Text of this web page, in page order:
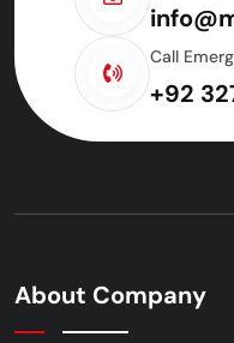
Call
+92
About Company